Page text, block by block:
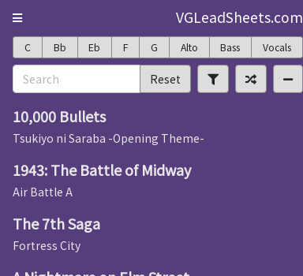
VGLeadSheets.com
C Bb Eb F G Alto Bass Vocals
Reset
10,000 Bullets
Tsukiyo ni Saraba -Opening Theme-
1943: The Battle of Midway
Air Battle A
The 7th Saga
Fortress City